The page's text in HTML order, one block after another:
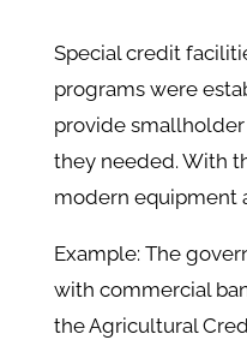
Special credit
programs were
provide
they needed. With
modern equipment
Example: The
with commercial
the Agricultural